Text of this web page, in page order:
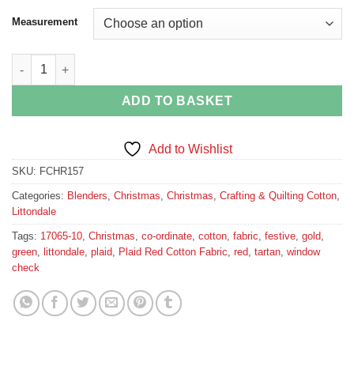
Measurement
Plaid Red Cotton Fabric quantity
ADD TO BASKET
Add to Wishlist
SKU: FCHR157
Categories: Blenders, Christmas, Christmas, Crafting & Quilting Cotton,
Littondale
Tags: 17065-10, Christmas, co-ordinate, cotton, fabric, festive, gold,
green, littondale, plaid, Plaid Red Cotton Fabric, red, tartan, window
check